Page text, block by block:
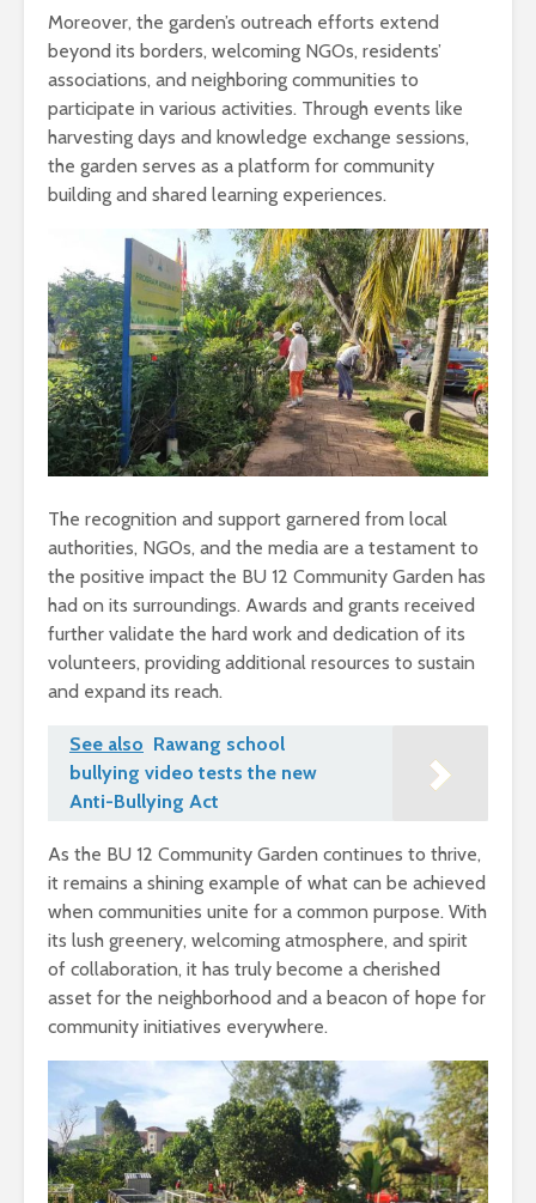
Moreover, the garden’s outreach efforts extend
beyond its borders, welcoming NGOs, residents’
associations, and neighboring communities to
participate in various activities. Through events like
harvesting days and knowledge exchange sessions,
the garden serves as a platform for community
building and shared learning experiences.
The recognition and support garnered from local
authorities, NGOs, and the media are a testament to
the positive impact the BU 12 Community Garden has
had on its surroundings. Awards and grants received
further validate the hard work and dedication of its
volunteers, providing additional resources to sustain
and expand its reach.
See also Rawang school
bullying video tests the new
Anti-Bullying Act
As the BU 12 Community Garden continues to thrive,
it remains a shining example of what can be achieved
when communities unite for a common purpose. With
its lush greenery, welcoming atmosphere, and spirit
of collaboration, it has truly become a cherished
asset for the neighborhood and a beacon of hope for
community initiatives everywhere.